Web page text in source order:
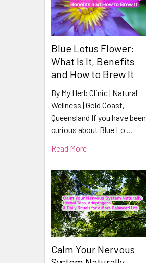
Blue Lotus Flower:
What Is It, Benefits
and How to Brew It
By My Herb Clinic | Natural
Wellness | Gold Coast,
Queensland If you have been
curious about Blue Lo …
Read More
Calm Your Nervous